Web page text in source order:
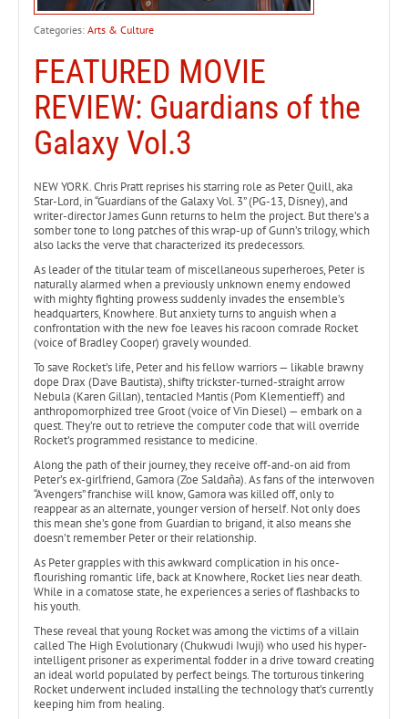
Categories: Arts & Culture
FEATURED MOVIE
REVIEW: Guardians of the
Galaxy Vol.3
NEW YORK. Chris Pratt reprises his starring role as Peter Quill, aka
Star-Lord, in “Guardians of the Galaxy Vol. 3” (PG-13, Disney), and
writer-director James Gunn returns to helm the project. But there’s a
somber tone to long patches of this wrap-up of Gunn’s trilogy, which
also lacks the verve that characterized its predecessors.
As leader of the titular team of miscellaneous superheroes, Peter is
naturally alarmed when a previously unknown enemy endowed
with mighty fighting prowess suddenly invades the ensemble’s
headquarters, Knowhere. But anxiety turns to anguish when a
confrontation with the new foe leaves his racoon comrade Rocket
(voice of Bradley Cooper) gravely wounded.
To save Rocket’s life, Peter and his fellow warriors — likable brawny
dope Drax (Dave Bautista), shifty trickster-turned-straight arrow
Nebula (Karen Gillan), tentacled Mantis (Pom Klementieff) and
anthropomorphized tree Groot (voice of Vin Diesel) — embark on a
quest. They’re out to retrieve the computer code that will override
Rocket’s programmed resistance to medicine.
Along the path of their journey, they receive off-and-on aid from
Peter’s ex-girlfriend, Gamora (Zoe Saldaña). As fans of the interwoven
“Avengers” franchise will know, Gamora was killed off, only to
reappear as an alternate, younger version of herself. Not only does
this mean she’s gone from Guardian to brigand, it also means she
doesn’t remember Peter or their relationship.
As Peter grapples with this awkward complication in his once-
flourishing romantic life, back at Knowhere, Rocket lies near death.
While in a comatose state, he experiences a series of flashbacks to
his youth.
These reveal that young Rocket was among the victims of a villain
called The High Evolutionary (Chukwudi Iwuji) who used his hyper-
intelligent prisoner as experimental fodder in a drive toward creating
an ideal world populated by perfect beings. The torturous tinkering
Rocket underwent included installing the technology that’s currently
keeping him from healing.